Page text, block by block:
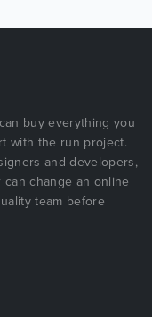
buy everything you
with the run project.
and developers,
change an online
team before